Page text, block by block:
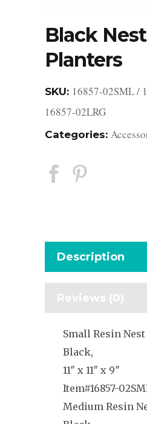
Black Nest
Planters
SKU: 16857-02SML /
16857-02LRG
Categories:
Description
Reviews (0)
Small Resin
Black,
11″ x 11″ x 9″
Item#16857-
Medium Resin